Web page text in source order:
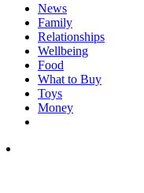
News
Family
Relationships
Wellbeing
Food
What to Buy
Toys
Money